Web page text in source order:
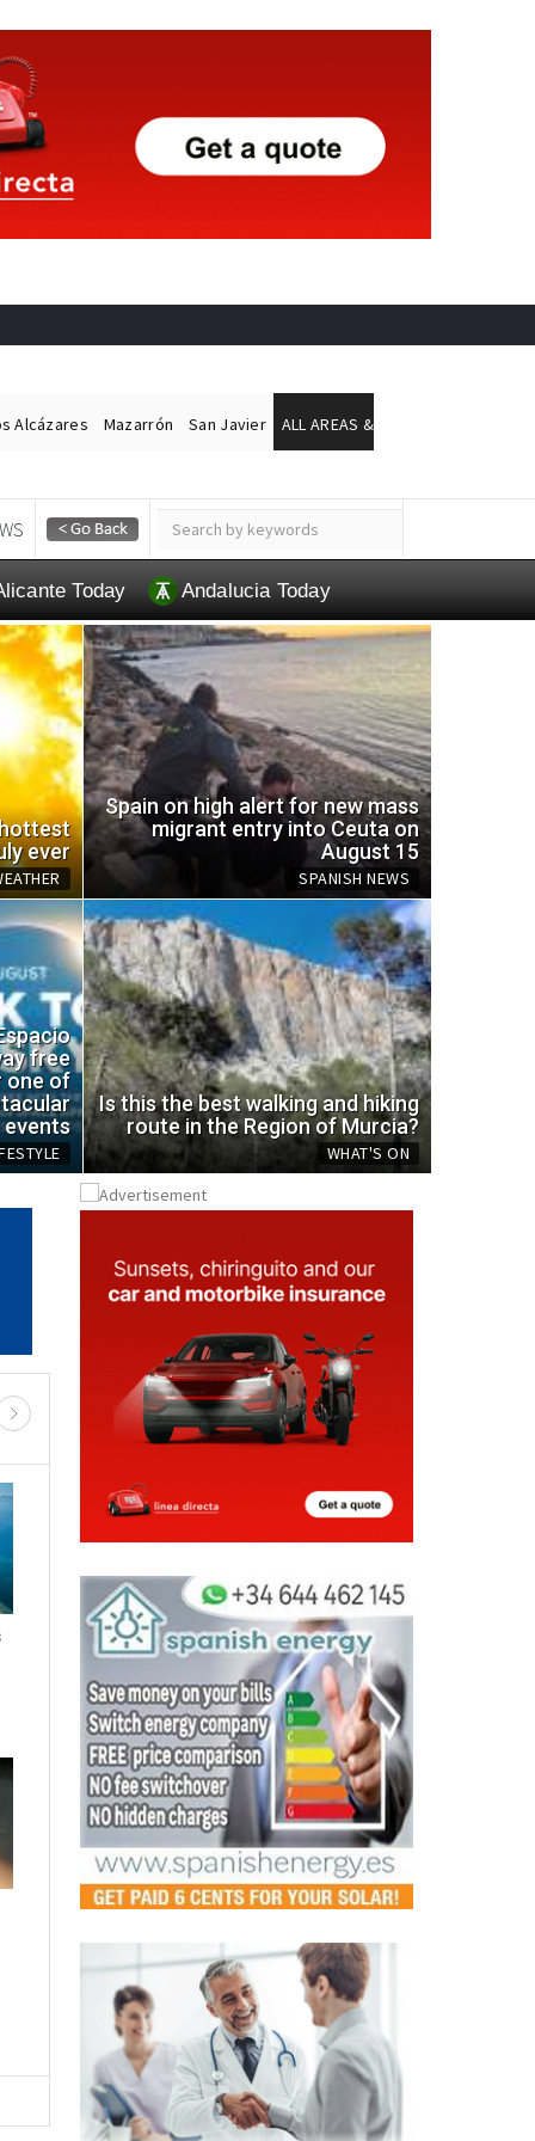
Alcázares Mazarrón San Javier
ALL AREAS &
Today Andalucia Today
REGIONAL NEWS
trap for wasps
bottle
ever
SPANISH NEWS
Spain on high alert for new mass
migrant entry into Ceuta on
August 15
free
one of
events
WHAT'S ON
Is this the best walking and hiking
route in the Region of Murcia?
& NW MURCIA MURCIA CENTRAL
Murcia's pharmacies step up as
safe spaces for victims of
gender-based violence
A new regional agreement will see pharmacists
trained to detect and respond to domestic abuse,
making every pharmacy a p...